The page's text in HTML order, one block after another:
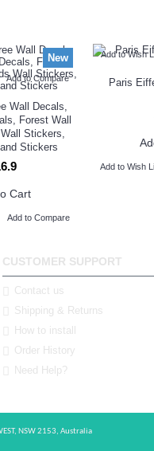
New
Add to Compare
Wall Decals,
Forest Wall
Stickers,
Stickers
Cart
Add to Compare
Add to Wish
Paris
Add to Wish
CUSTOMER SUPPORT
Contact us
Shipping & Returns
How to install
Order History
Need Help?
NSW 2153, Australia